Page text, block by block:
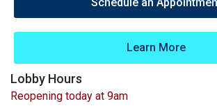
Learn More
Lobby Hours
Reopening today at 9am